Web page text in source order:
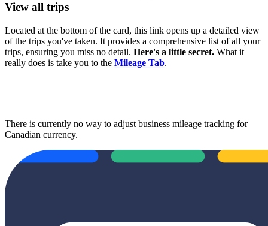
View all trips
Located at the bottom of the card, this link opens up a detailed view
of the trips you've taken. It provides a comprehensive list of all your
trips, ensuring you miss no detail. Here's a little secret. What it
really does is take you to the Mileage Tab.
There is currently no way to adjust business mileage tracking for
Canadian currency.